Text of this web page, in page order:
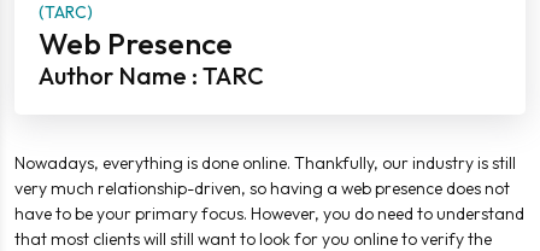
(TARC)
Web Presence
Author Name : TARC
Nowadays, everything is done online. Thankfully, our industry is still
very much relationship-driven, so having a web presence does not
have to be your primary focus. However, you do need to understand
that most clients will still want to look for you online to verify the